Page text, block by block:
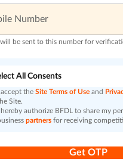
Number
be sent to this number for
All Consents
accept the Site Terms of Use and
Site.
hereby authorize BFDL to share my
partners for receiving
Get OTP